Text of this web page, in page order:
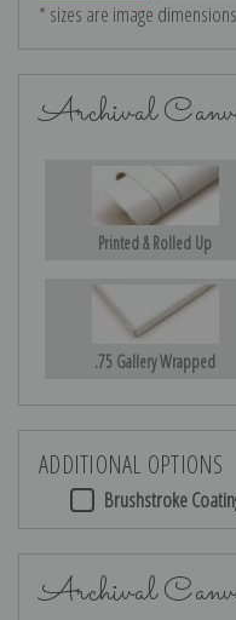
* sizes are image
Archival
Printed & Rolled Up
.75 Gallery Wrapped
ADDITIONAL OPTIONS
Brushstroke
Archival